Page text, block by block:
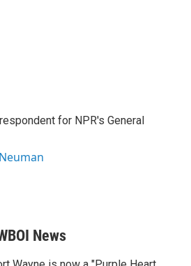
for NPR's General
News